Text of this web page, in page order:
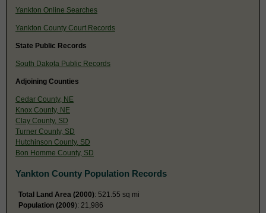
Yankton Online Searches
Yankton County Court Records
State Public Records
South Dakota Public Records
Adjoining Counties
Cedar County, NE
Knox County, NE
Clay County, SD
Turner County, SD
Hutchinson County, SD
Bon Homme County, SD
Yankton County Population Records
Total Land Area (2000): 521.55 sq mi
Population (2009): 21,986